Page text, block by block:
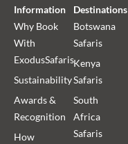
Information
Why Book
With
ExodusSafaris
Sustainability
Awards &
Recognition
How
Destinations
Botswana
Safaris
Kenya
Safaris
South
Africa
Safaris